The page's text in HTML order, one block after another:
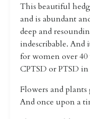
This beautiful
and is abundant
deep and
indescribable.
for women over
CPTSD or PTSD
Flowers and
And once upon a